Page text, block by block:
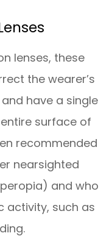
lenses, these
the wearer’s
have a single
surface of
recommended
nearsighted
and who
activity, such as